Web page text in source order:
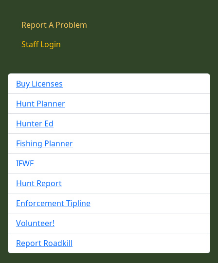
Report A Problem
Staff Login
Buy Licenses
Hunt Planner
Hunter Ed
Fishing Planner
IFWF
Hunt Report
Enforcement Tipline
Volunteer!
Report Roadkill